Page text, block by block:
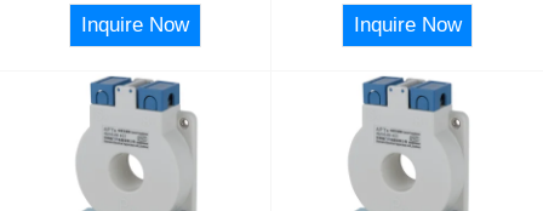
Inquire Now Inquire Now